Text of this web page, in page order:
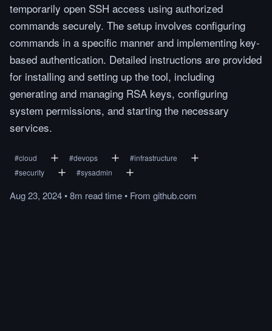
temporarily open SSH access using authorized
commands securely. The setup involves configuring
commands in a specific manner and implementing key-
based authentication. Detailed instructions are provided
for installing and setting up the tool, including
generating and managing RSA keys, configuring
system permissions, and starting the necessary
services.
#cloud #devops #infrastructure
#security #sysadmin
Aug 23, 2024•8m readtime• From github.com